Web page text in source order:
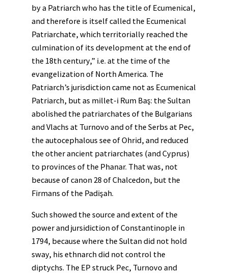
by a Patriarch who has the title of Ecumenical,
and therefore is itself called the Ecumenical
Patriarchate, which territorially reached the
culmination of its development at the end of
the 18th century,” i.e. at the time of the
evangelization of North America. The
Patriarch’s jurisdiction came not as Ecumenical
Patriarch, but as millet-i Rum Baş: the Sultan
abolished the patriarchates of the Bulgarians
and Vlachs at Turnovo and of the Serbs at Pec,
the autocephalous see of Ohrid, and reduced
the other ancient patriarchates (and Cyprus)
to provinces of the Phanar. That was, not
because of canon 28 of Chalcedon, but the
Firmans of the Padişah.
Such showed the source and extent of the
power and jursidiction of Constantinople in
1794, because where the Sultan did not hold
sway, his ethnarch did not control the
diptychs. The EP struck Pec, Turnovo and